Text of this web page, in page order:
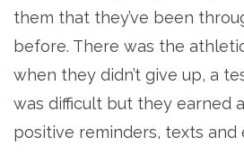
them that they’ve been
before. There was the
when they didn’t give up, a
was difficult but they earned
positive reminders, texts and